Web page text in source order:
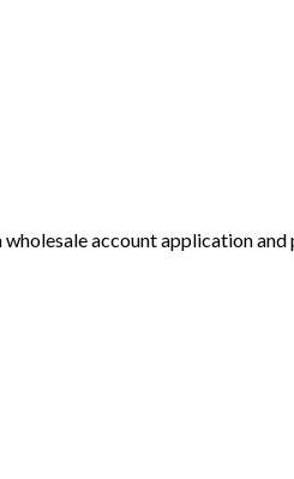
account application and